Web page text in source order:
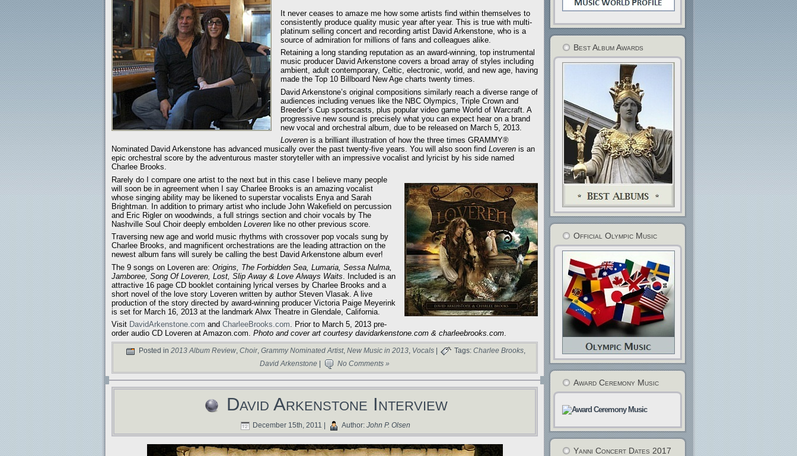
It never ceases to amaze me how some artists find within themselves to
consistently produce quality music year after year. This is true with multi-
platinum selling concert and recording artist David Arkenstone, who is a
source of admiration for millions of fans and colleagues alike.
Retaining a long standing reputation as an award-winning, top instrumental
music producer David Arkenstone covers a broad array of styles including
ambient, adult contemporary, Celtic, electronic, world, and new age, having
made the Top 10 Billboard New Age charts twenty times.
David Arkenstone’s original compositions similarly reach a diverse range of
audiences including venues like the NBC Olympics, Triple Crown and
Breeder’s Cup sportscasts, plus popular video game World of Warcraft. A
progressive new sound is precisely what you can expect hear on a brand
new vocal and orchestral album, due to be released on March 5, 2013.
Loveren is a brilliant illustration of how the three times GRAMMY®
Nominated David Arkenstone has advanced musically over the past twenty-five years. You will also soon find Loveren is an
epic orchestral score by the adventurous master storyteller with an impressive vocalist and lyricist by his side named
Charlee Brooks.
Rarely do I compare one artist to the next but in this case I believe many people
will soon be in agreement when I say Charlee Brooks is an amazing vocalist
whose singing ability may be likened to superstar vocalists Enya and Sarah
Brightman. In addition to primary artist who include John Wakefield on percussion
and Eric Rigler on woodwinds, a full strings section and choir vocals by The
Nashville Soul Choir deeply embolden Loveren like no other previous score.
Traversing new age and world music rhythms with crossover pop vocals sung by
Charlee Brooks, and magnificent orchestrations are the leading attraction on the
newest album fans will surely be calling the best David Arkenstone album ever!
The 9 songs on Loveren are: Origins, The Forbidden Sea, Lumaria, Sessa Nulma,
Jamboree, Song Of Loveren, Lost, Slip Away & Love Always Waits . Included is an
attractive 16 page CD booklet containing lyrical verses by Charlee Brooks and a
short novel of the love story Loveren written by author Steven Vlasak. A live
production of the story directed by award-winning producer Victoria Paige Meyerink
is set for March 16, 2013 at the landmark Alwx Theatre in Glendale, California.
Visit DavidArkenstone.com and CharleeBrooks.com. Prior to March 5, 2013 pre-
order audio CD Loveren at Amazon.com. Photo and cover art courtesy davidarkenstone.com & charleebrooks.com.
Posted in 2013 Album Review, Choir, Grammy Nominated Artist, New Music in 2013, Vocals Tags: Charlee Brooks,
David Arkenstone
No Comments »
David Arkenstone Interview
December 15th, 2011 | Author: John P. Olsen
Best Album Awards
Official Olympic Music
Award Ceremony Music
Yanni Concert Dates 2017